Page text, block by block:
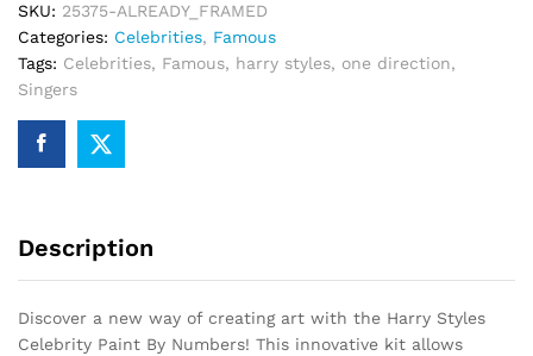
SKU: 25375-ALREADY_FRAMED
Categories: Celebrities, Famous
Tags: Celebrities, Famous, harry styles, one direction,
Singers
Description
Discover a new way of creating art with the Harry Styles
Celebrity Paint By Numbers! This innovative kit allows